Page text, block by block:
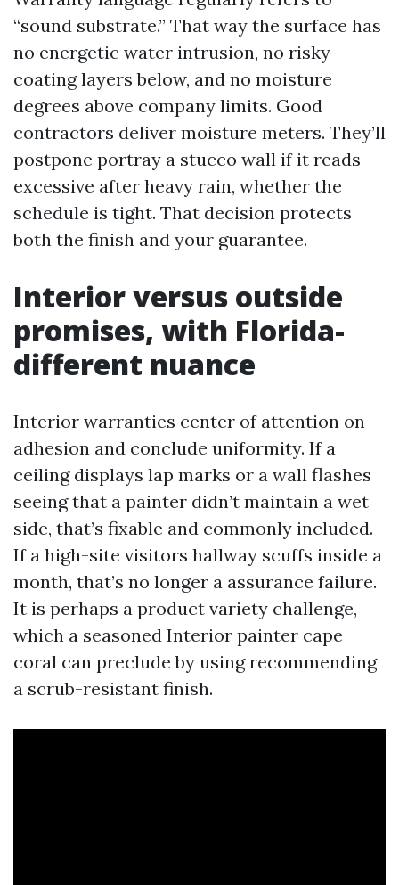
“sound substrate.” That way the surface has
no energetic water intrusion, no risky
coating layers below, and no moisture
degrees above company limits. Good
contractors deliver moisture meters. They’ll
postpone portray a stucco wall if it reads
excessive after heavy rain, whether the
schedule is tight. That decision protects
both the finish and your guarantee.
Interior versus outside
promises, with Florida-
different nuance
Interior warranties center of attention on
adhesion and conclude uniformity. If a
ceiling displays lap marks or a wall flashes
seeing that a painter didn’t maintain a wet
side, that’s fixable and commonly included.
If a high-site visitors hallway scuffs inside a
month, that’s no longer a assurance failure.
It is perhaps a product variety challenge,
which a seasoned Interior painter cape
coral can preclude by using recommending
a scrub-resistant finish.